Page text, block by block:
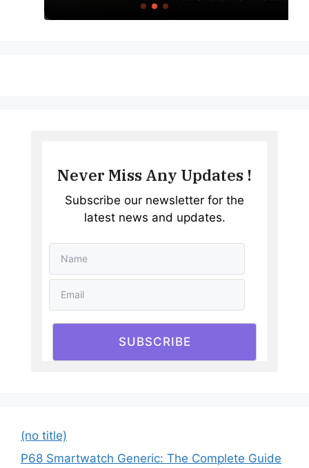
Never Miss Any Updates !
Subscribe our newsletter for the
latest news and updates.
SUBSCRIBE
(no title)
P68 Smartwatch Generic: The Complete Guide